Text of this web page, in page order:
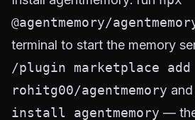
@agentmemory/
terminal to start the memory
/plugin marketplace add
rohitg00/agentmemory and
install agentmemory —